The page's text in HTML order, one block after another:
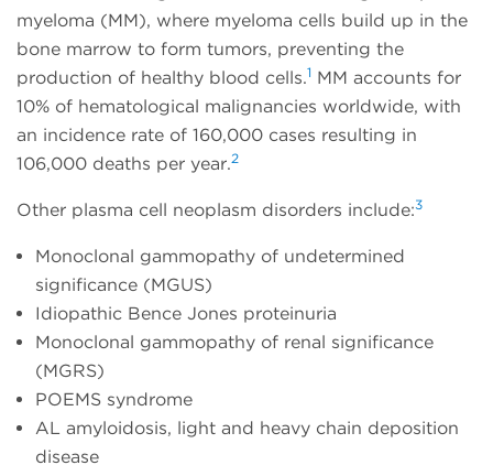
myeloma (MM), where myeloma cells build up in the
bone marrow to form tumors, preventing the
production of healthy blood cells.1 MM accounts for
10% of hematological malignancies worldwide, with
an incidence rate of 160,000 cases resulting in
106,000 deaths per year.2
Other plasma cell neoplasm disorders include:3
Monoclonal gammopathy of undetermined
significance (MGUS)
Idiopathic Bence Jones proteinuria
Monoclonal gammopathy of renal significance
(MGRS)
POEMS syndrome
AL amyloidosis, light and heavy chain deposition
disease